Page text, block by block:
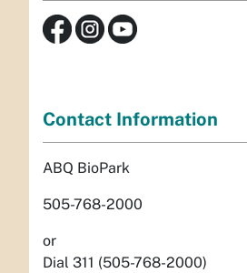
Contact Information
ABQ BioPark
505-768-2000
or
Dial 311 (505-768-2000)